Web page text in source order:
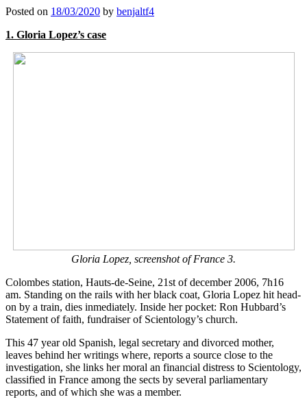
Posted on 18/03/2020 by benjaltf4
1. Gloria Lopez’s case
Gloria Lopez, screenshot of France 3.
Colombes station, Hauts-de-Seine, 21st of december 2006, 7h16
am. Standing on the rails with her black coat, Gloria Lopez hit head-
on by a train, dies inmediately. Inside her pocket: Ron Hubbard’s
Statement of faith, fundraiser of Scientology’s church.
This 47 year old Spanish, legal secretary and divorced mother,
leaves behind her writings where, reports a source close to the
investigation, she links her moral an financial distress to Scientology,
classified in France among the sects by several parliamentary
reports, and of which she was a member.